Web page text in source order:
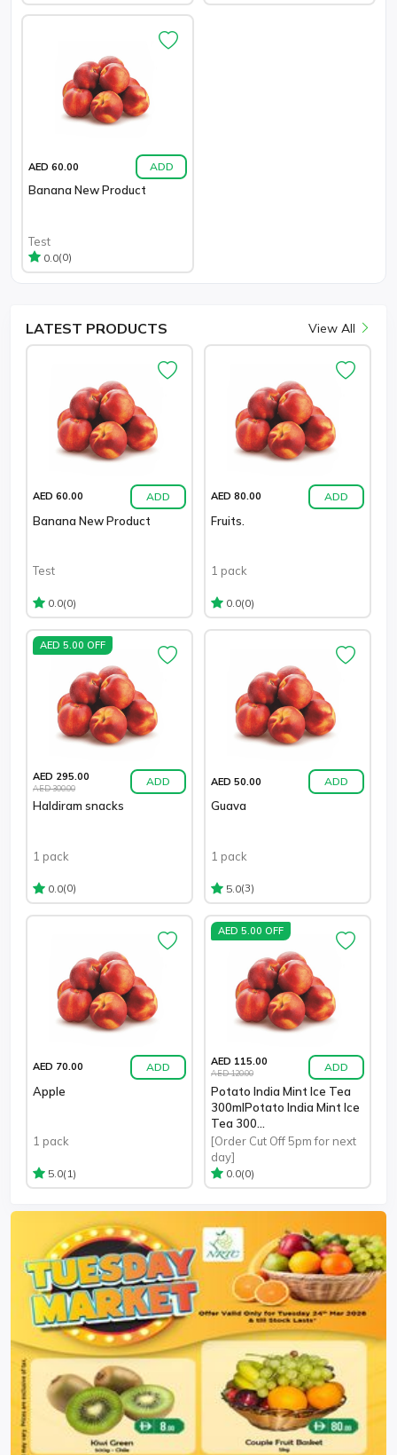
AED 60.00 ADD
Banana New Product
Test
0.0(0)
LATEST PRODUCTS View All
AED 60.00 ADD
Banana New Product
Test
0.0(0)
AED 80.00 ADD
Fruits.
1 pack
0.0(0)
AED 5.00 OFF
AED 295.00
AED 300.00 ADD
Haldiram snacks
1 pack
0.0(0)
AED 50.00 ADD
Guava
1 pack
5.0(3)
AED 70.00 ADD
Apple
1 pack
5.0(1)
AED 5.00 OFF
AED 115.00
AED 120.00 ADD
Potato India Mint Ice Tea
300mlPotato India Mint Ice
Tea 300...
[Order Cut Off 5pm for next
day]
0.0(0)